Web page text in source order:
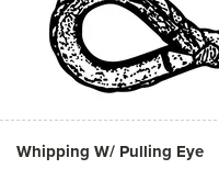
Whipping W/ Pulling Eye